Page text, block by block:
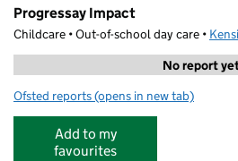
Progressay Impact
Childcare • Out-of-school day care •
No report
Ofsted reports for Progressay Impact
(opens in new tab)
Add to my
favourites